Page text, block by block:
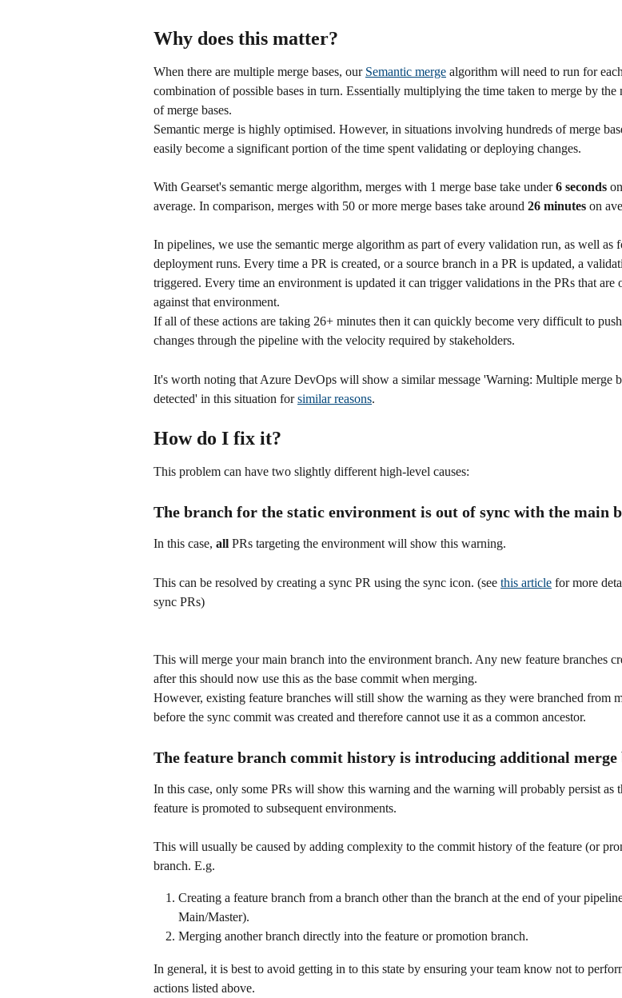
Why does this matter?
When there are multiple merge bases, our Semantic merge algorithm will need to run for each
combination of possible bases in turn. Essentially multiplying the time taken to merge by the
of merge bases.
Semantic merge is highly optimised. However, in situations involving hundreds of merge
easily become a significant portion of the time spent validating or deploying changes.
With Gearset's semantic merge algorithm, merges with 1 merge base take under 6 seconds on
average. In comparison, merges with 50 or more merge bases take around 26 minutes on
In pipelines, we use the semantic merge algorithm as part of every validation run, as well as
deployment runs. Every time a PR is created, or a source branch in a PR is updated, a
triggered. Every time an environment is updated it can trigger validations in the PRs that are
against that environment.
If all of these actions are taking 26+ minutes then it can quickly become very difficult to push
changes through the pipeline with the velocity required by stakeholders.
It's worth noting that Azure DevOps will show a similar message 'Warning: Multiple merge
detected' in this situation for similar reasons.
How do I fix it?
This problem can have two slightly different high-level causes:
The branch for the static environment is out of sync with the main
In this case, all PRs targeting the environment will show this warning.
This can be resolved by creating a sync PR using the sync icon. (see this article for more
sync PRs)
This will merge your main branch into the environment branch. Any new feature branches
after this should now use this as the base commit when merging.
However, existing feature branches will still show the warning as they were branched from
before the sync commit was created and therefore cannot use it as a common ancestor.
The feature branch commit history is introducing additional merge
In this case, only some PRs will show this warning and the warning will probably persist as
feature is promoted to subsequent environments.
This will usually be caused by adding complexity to the commit history of the feature (or
branch. E.g.
Creating a feature branch from a branch other than the branch at the end of your
Main/Master).
Merging another branch directly into the feature or promotion branch.
In general, it is best to avoid getting in to this state by ensuring your team know not to
actions listed above.